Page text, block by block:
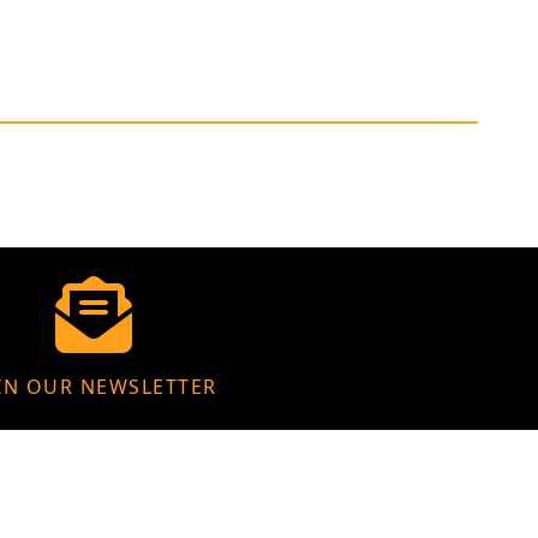
OUR NEWSLETTER